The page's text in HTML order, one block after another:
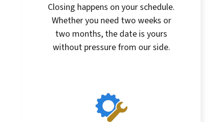
Closing happens on your schedule.
Whether you need two weeks or
two months, the date is yours
without pressure from our side.